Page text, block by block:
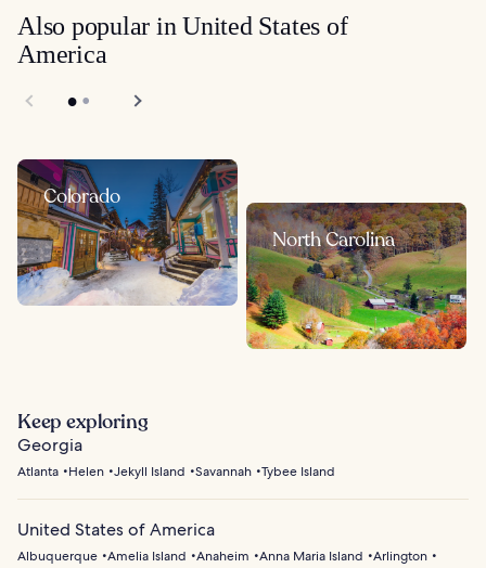
Also popular in United States of
America
Colorado
North Carolina
Keep exploring
Georgia
Atlanta Helen Jekyll Island Savannah Tybee Island
United States of America
Albuquerque Amelia Island Anaheim Anna Maria Island
Arlington